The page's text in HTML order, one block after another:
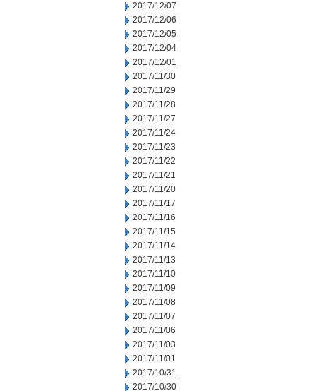
2017/12/07
2017/12/06
2017/12/05
2017/12/04
2017/12/01
2017/11/30
2017/11/29
2017/11/28
2017/11/27
2017/11/24
2017/11/23
2017/11/22
2017/11/21
2017/11/20
2017/11/17
2017/11/16
2017/11/15
2017/11/14
2017/11/13
2017/11/10
2017/11/09
2017/11/08
2017/11/07
2017/11/06
2017/11/03
2017/11/01
2017/10/31
2017/10/30